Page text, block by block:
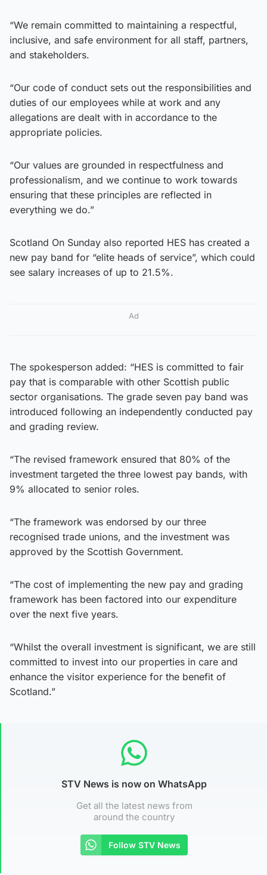
“We remain committed to maintaining a respectful,
inclusive, and safe environment for all staff, partners,
and stakeholders.
“Our code of conduct sets out the responsibilities and
duties of our employees while at work and any
allegations are dealt with in accordance to the
appropriate policies.
“Our values are grounded in respectfulness and
professionalism, and we continue to work towards
ensuring that these principles are reflected in
everything we do.”
Scotland On Sunday also reported HES has created a
new pay band for “elite heads of service”, which could
see salary increases of up to 21.5%.
Ad
The spokesperson added: “HES is committed to fair
pay that is comparable with other Scottish public
sector organisations. The grade seven pay band was
introduced following an independently conducted pay
and grading review.
“The revised framework ensured that 80% of the
investment targeted the three lowest pay bands, with
9% allocated to senior roles.
“The framework was endorsed by our three
recognised trade unions, and the investment was
approved by the Scottish Government.
“The cost of implementing the new pay and grading
framework has been factored into our expenditure
over the next five years.
“Whilst the overall investment is significant, we are still
committed to invest into our properties in care and
enhance the visitor experience for the benefit of
Scotland.”
STV News is now on WhatsApp
Get all the latest news from
around the country
Follow STV News